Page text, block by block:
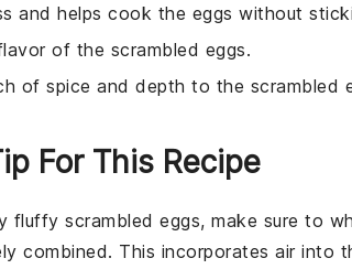
and helps cook the eggs without
of the scrambled eggs.
of spice and depth to the scrambled
For This Recipe
fluffy scrambled eggs, make sure to
combined. This incorporates air into